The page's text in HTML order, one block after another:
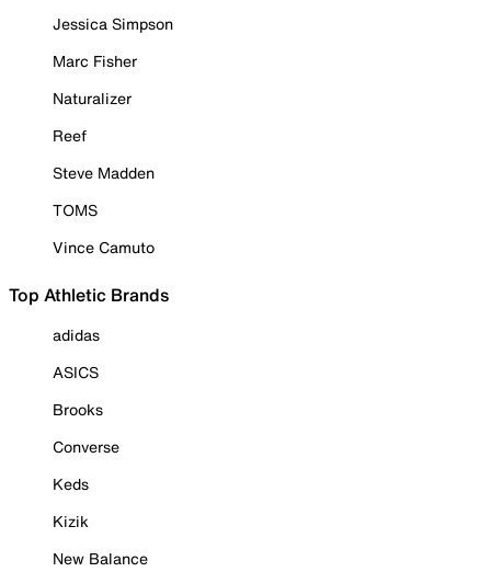
Jessica Simpson
Marc Fisher
Naturalizer
Reef
Steve Madden
TOMS
Vince Camuto
Top Athletic Brands
adidas
ASICS
Brooks
Converse
Keds
Kizik
New Balance